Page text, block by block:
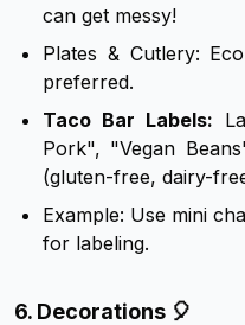
can get messy!
Plates & Cutlery:
preferred.
Taco Bar Labels:
Pork", "Vegan
(gluten-free, dairy-
Example: Use mini
for labeling.
6. Decorations 🎈